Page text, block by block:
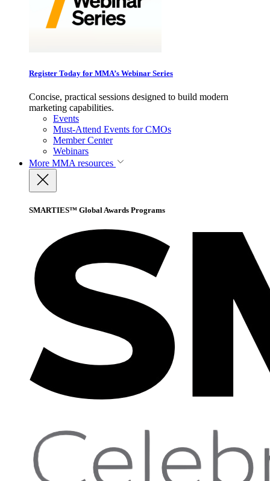
Register Today for MMA’s Webinar Series
Concise, practical sessions designed to build modern
marketing capabilities.
Events
Must-Attend Events for CMOs
Member Center
Webinars
More MMA resources
SMARTIES™ Global Awards Programs